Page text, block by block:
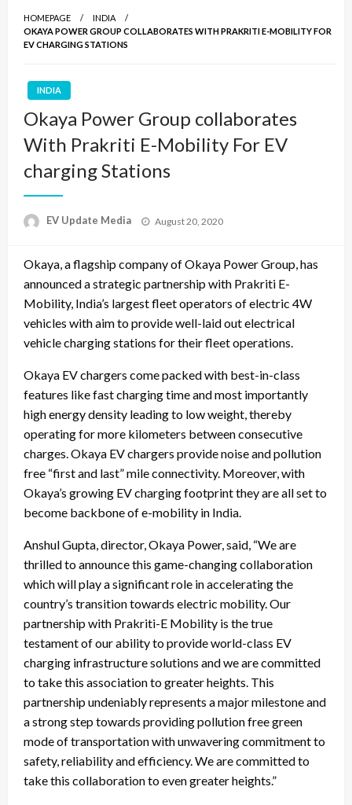
HOMEPAGE
INDIA
OKAYA POWER GROUP COLLABORATES WITH PRAKRITI E-MOBILITY FOR
EV CHARGING STATIONS
INDIA
Okaya Power Group collaborates
With Prakriti E-Mobility For EV
charging Stations
EV Update Media
Posted
August 20, 2020
Okaya, a flagship company of Okaya Power Group, has
announced a strategic partnership with Prakriti E-
Mobility, India’s largest fleet operators of electric 4W
vehicles with aim to provide well-laid out electrical
vehicle charging stations for their fleet operations.
Okaya EV chargers come packed with best-in-class
features like fast charging time and most importantly
high energy density leading to low weight, thereby
operating for more kilometers between consecutive
charges. Okaya EV chargers provide noise and pollution
free “first and last” mile connectivity. Moreover, with
Okaya’s growing EV charging footprint they are all set to
become backbone of e-mobility in India.
Anshul Gupta, director, Okaya Power, said, “We are
thrilled to announce this game-changing collaboration
which will play a significant role in accelerating the
country’s transition towards electric mobility. Our
partnership with Prakriti-E Mobility is the true
testament of our ability to provide world-class EV
charging infrastructure solutions and we are committed
to take this association to greater heights. This
partnership undeniably represents a major milestone and
a strong step towards providing pollution free green
mode of transportation with unwavering commitment to
safety, reliability and efficiency. We are committed to
take this collaboration to even greater heights.”